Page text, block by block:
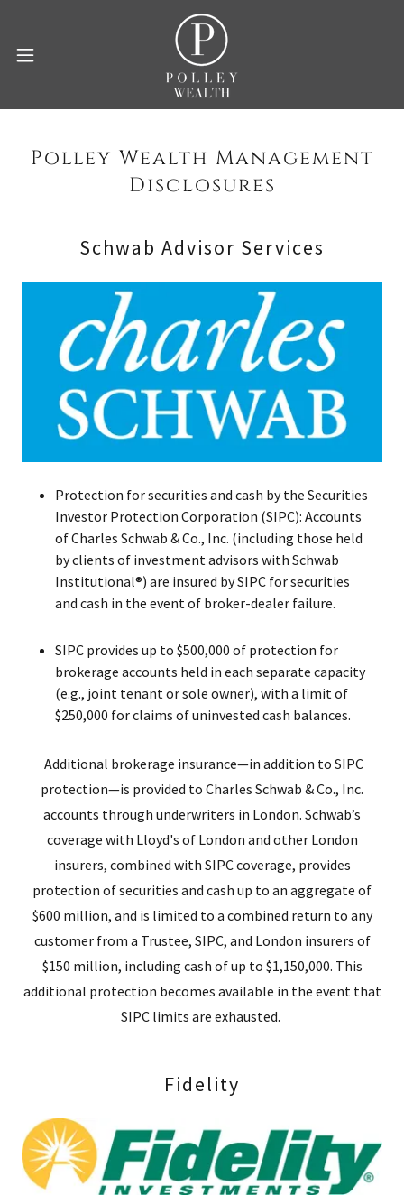
Polley Wealth Management
Disclosures
Schwab Advisor Services
Protection for securities and cash by the Securities
Investor Protection Corporation (SIPC): Accounts
of Charles Schwab & Co., Inc. (including those held
by clients of investment advisors with Schwab
Institutional®) are insured by SIPC for securities
and cash in the event of broker-dealer failure.
SIPC provides up to $500,000 of protection for
brokerage accounts held in each separate capacity
(e.g., joint tenant or sole owner), with a limit of
$250,000 for claims of uninvested cash balances.
Additional brokerage insurance—in addition to SIPC
protection—is provided to Charles Schwab & Co., Inc.
accounts through underwriters in London. Schwab’s
coverage with Lloyd's of London and other London
insurers, combined with SIPC coverage, provides
protection of securities and cash up to an aggregate of
$600 million, and is limited to a combined return to any
customer from a Trustee, SIPC, and London insurers of
$150 million, including cash of up to $1,150,000. This
additional protection becomes available in the event that
SIPC limits are exhausted.
Fidelity